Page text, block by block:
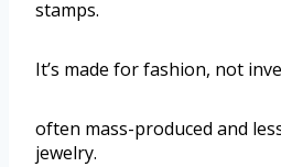
stamps.
It’s made for fashion, not
often mass-produced and
jewelry.